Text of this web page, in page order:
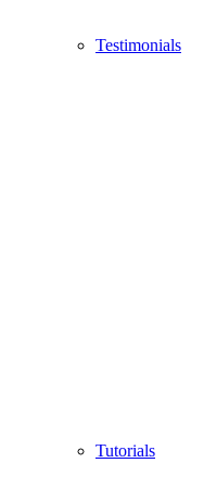
Testimonials
Tutorials